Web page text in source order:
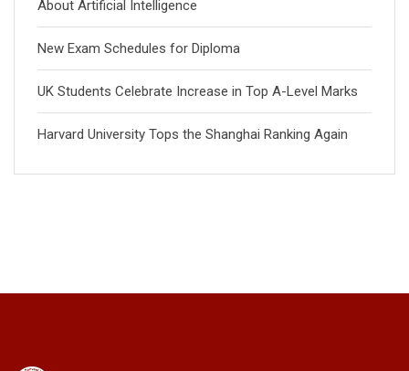
About Artificial Intelligence
New Exam Schedules for Diploma
UK Students Celebrate Increase in Top A-Level Marks
Harvard University Tops the Shanghai Ranking Again